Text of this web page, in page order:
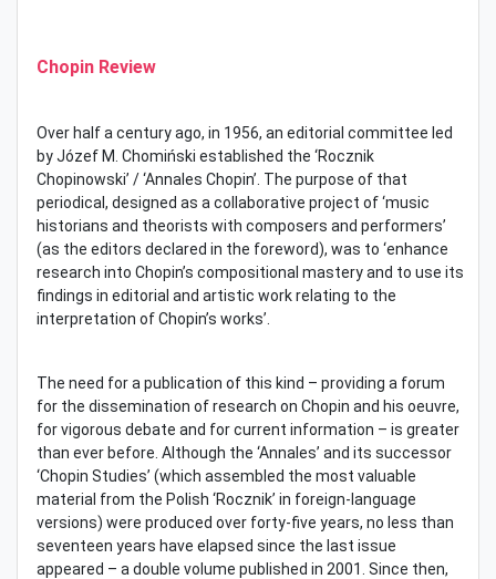
Chopin Review
Over half a century ago, in 1956, an editorial committee led
by Józef M. Chomiński established the ‘Rocznik
Chopinowski’ / ‘Annales Chopin’. The purpose of that
periodical, designed as a collaborative project of ‘music
historians and theorists with composers and performers’
(as the editors declared in the foreword), was to ‘enhance
research into Chopin’s compositional mastery and to use its
findings in editorial and artistic work relating to the
interpretation of Chopin’s works’.
The need for a publication of this kind – providing a forum
for the dissemination of research on Chopin and his oeuvre,
for vigorous debate and for current information – is greater
than ever before. Although the ‘Annales’ and its successor
‘Chopin Studies’ (which assembled the most valuable
material from the Polish ‘Rocznik’ in foreign-language
versions) were produced over forty-five years, no less than
seventeen years have elapsed since the last issue
appeared – a double volume published in 2001. Since then,